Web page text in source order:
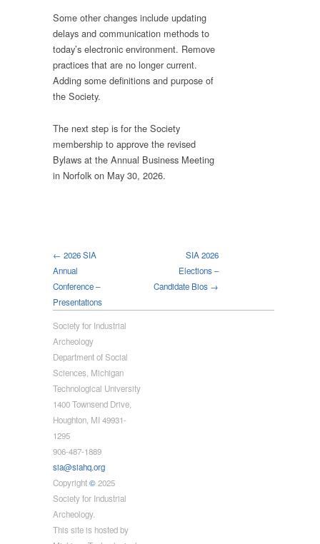
Some other changes include updating
delays and communication methods to
today’s electronic environment. Remove
practices that are no longer current.
Adding some definitions and purpose of
the Society.
The next step is for the Society
membership to approve the revised
Bylaws at the Annual Business Meeting
in Norfolk on May 30, 2026.
← 2026 SIA
Annual
Conference –
Presentations
SIA 2026
Elections –
Candidate Bios →
Society for Industrial
Archeology
Department of Social
Sciences, Michigan
Technological University
1400 Townsend Drive,
Houghton, MI 49931-
1295
906-487-1889
sia@siahq.org
Copyright©2025
Society for Industrial
Archeology.
This site is hosted by